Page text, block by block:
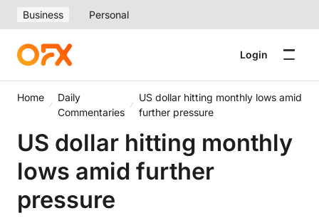
Business Personal
Login
Home
Daily
Commentaries
US dollar hitting monthly lows amid
further pressure
US dollar hitting monthly
lows amid further
pressure